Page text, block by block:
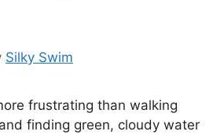
Silky Swim
frustrating than walking
finding green, cloudy water